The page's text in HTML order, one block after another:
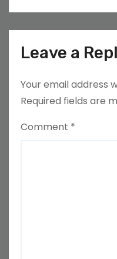
Leave a
Your email address
Required fields are
Comment *